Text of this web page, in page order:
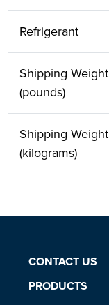
Refrigerant
Shipping Weight
(pounds)
Shipping Weight
(kilograms)
CONTACT US
PRODUCTS